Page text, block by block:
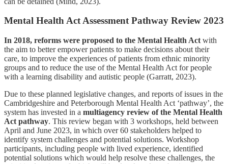
Mental Health Act Assessment Pathway Review 2023
In 2018, reforms were proposed to the Mental Health Act with
the aim to better empower patients to make decisions about their
care, to improve the experiences of patients from ethnic minority
groups and to reduce the use of the Mental Health Act for people
with a learning disability and autistic people (Garratt, 2023).
Due to these planned legislative changes, and reports of issues in the
Cambridgeshire and Peterborough Mental Health Act ‘pathway’, the
system has invested in a multiagency review of the Mental Health
Act pathway. This review began with 3 workshops, held between
April and June 2023, in which over 60 stakeholders helped to
identify system challenges and potential solutions. Workshop
participants, including people with lived experience, identified
potential solutions which would help resolve these challenges, the